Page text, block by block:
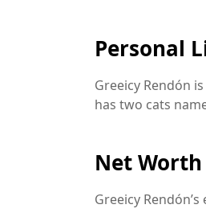
Personal
Greeicy Rendón
has two cats
Net Worth
Greeicy